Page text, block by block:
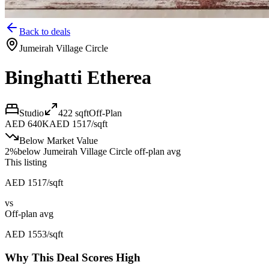
Back to deals
Jumeirah Village Circle
Binghatti Etherea
Studio 422 sqftOff-Plan
AED 640KAED 1517/sqft
Below Market Value
2%below Jumeirah Village Circle off-plan avg
This listing
AED 1517/sqft
vs
Off-plan avg
AED 1553/sqft
Why This Deal Scores High